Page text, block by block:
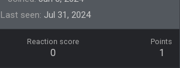
Last seen Jul 31, 2024
Reaction score
0
Points
1